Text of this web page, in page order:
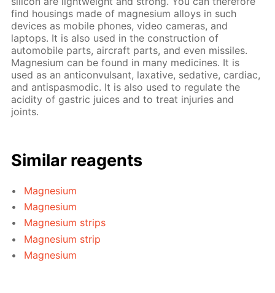
find housings made of magnesium alloys in such
devices as mobile phones, video cameras, and
laptops. It is also used in the construction of
automobile parts, aircraft parts, and even missiles.
Magnesium can be found in many medicines. It is
used as an anticonvulsant, laxative, sedative, cardiac,
and antispasmodic. It is also used to regulate the
acidity of gastric juices and to treat injuries and
joints.
Similar reagents
Magnesium
Magnesium
Magnesium strips
Magnesium strip
Magnesium